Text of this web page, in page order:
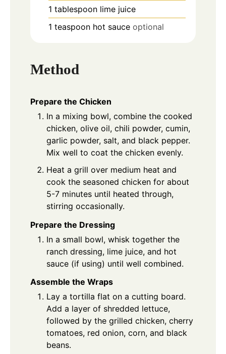
1 tablespoon lime juice
1 teaspoon hot sauce optional
Method
Prepare the Chicken
In a mixing bowl, combine the cooked
chicken, olive oil, chili powder, cumin,
garlic powder, salt, and black pepper.
Mix well to coat the chicken evenly.
Heat a grill over medium heat and
cook the seasoned chicken for about
5-7 minutes until heated through,
stirring occasionally.
Prepare the Dressing
In a small bowl, whisk together the
ranch dressing, lime juice, and hot
sauce (if using) until well combined.
Assemble the Wraps
Lay a tortilla flat on a cutting board.
Add a layer of shredded lettuce,
followed by the grilled chicken, cherry
tomatoes, red onion, corn, and black
beans.